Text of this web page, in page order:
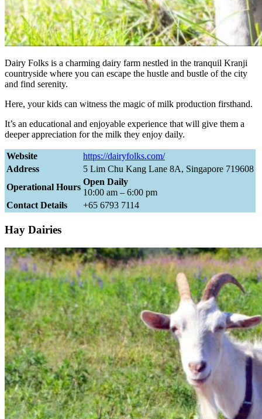
Dairy Folks is a charming dairy farm nestled in the tranquil Kranji
countryside where you can escape the hustle and bustle of the city
and find serenity.
Here, your kids can witness the magic of milk production firsthand.
It’s an educational and enjoyable experience that will give them a
deeper appreciation for the milk they enjoy daily.
Website
https://dairyfolks.com/
Address
5 Lim Chu Kang Lane 8A, Singapore 719608
Operational Hours
Open Daily
10:00 am – 6:00 pm
Contact Details
+65 6793 7114
Hay Dairies